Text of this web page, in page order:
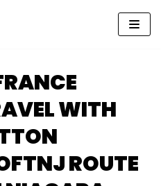
WITH
ROUTE